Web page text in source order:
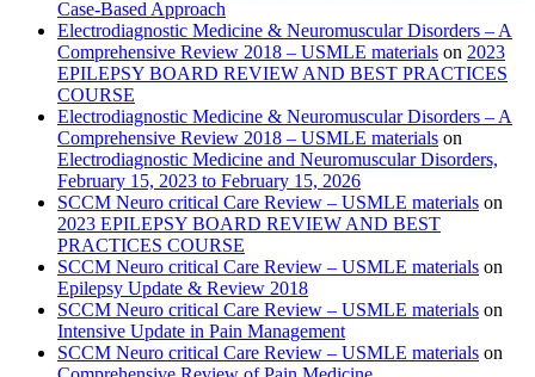
Case-Based Approach
Electrodiagnostic Medicine & Neuromuscular Disorders – A
Comprehensive Review 2018 – USMLE materials on 2023
EPILEPSY BOARD REVIEW AND BEST PRACTICES
COURSE
Electrodiagnostic Medicine & Neuromuscular Disorders – A
Comprehensive Review 2018 – USMLE materials on
Electrodiagnostic Medicine and Neuromuscular Disorders,
February 15, 2023 to February 15, 2026
SCCM Neuro critical Care Review – USMLE materials on
2023 EPILEPSY BOARD REVIEW AND BEST
PRACTICES COURSE
SCCM Neuro critical Care Review – USMLE materials on
Epilepsy Update & Review 2018
SCCM Neuro critical Care Review – USMLE materials on
Intensive Update in Pain Management
SCCM Neuro critical Care Review – USMLE materials on